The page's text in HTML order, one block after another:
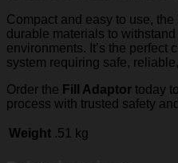
Compact and easy to use, the
durable materials to
environments. It’s the perfect
system requiring safe,
Order the Fill Adaptor today
process with trusted safety
Weight .51 kg